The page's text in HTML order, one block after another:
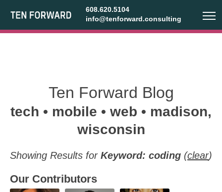
608.620.5104
info@tenforward.consulting
Ten Forward Blog
tech • mobile • web • madison,
wisconsin
Showing Results for Keyword: coding (clear)
Our Contributors